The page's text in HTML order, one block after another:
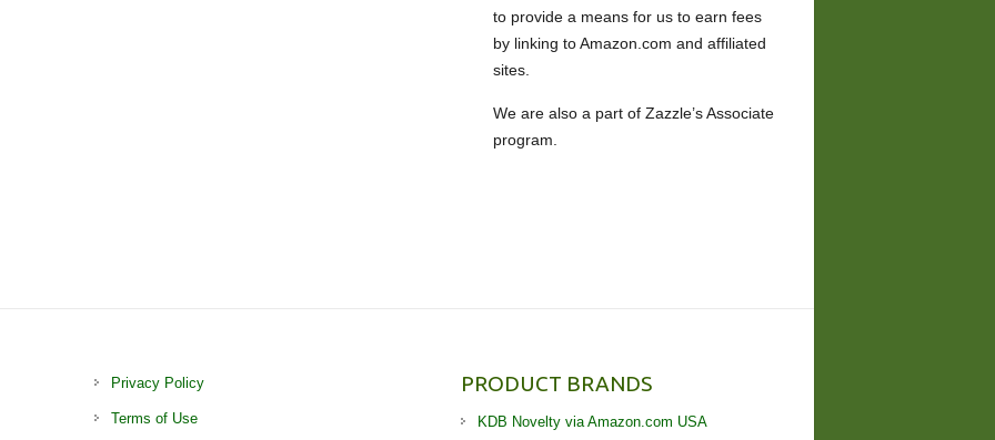
to provide a means for us to earn fees
by linking to Amazon.com and affiliated
sites.
We are also a part of Zazzle’s Associate
program.
Privacy Policy
Terms of Use
PRODUCT BRANDS
KDB Novelty via Amazon.com USA